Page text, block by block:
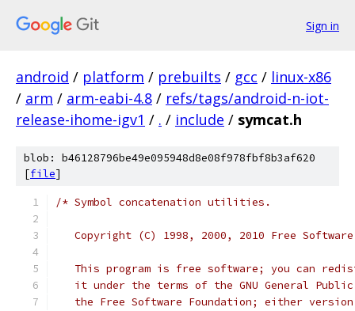
Sign in
android / platform / prebuilts / gcc / linux-x86
/ arm / arm-eabi-4.8 / refs/tags/android-n-iot-
release-ihome-igv1 / . / include / symcat.h
blob: b46128796be49e095948d8e08f978fbf8b3af620
[file]
/* Symbol concatenation utilities.
Copyright (C) 1998, 2000, 2010 Free
This program is free software; you can
it under the terms of the GNU General
the Free Software Foundation; either